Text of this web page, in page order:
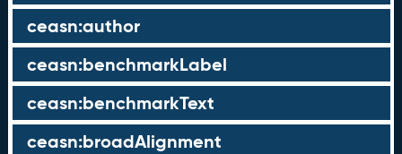
ceasn:author
ceasn:benchmarkLabel
ceasn:benchmarkText
ceasn:broadAlignment